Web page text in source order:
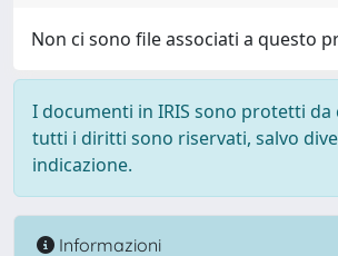
Non ci sono file associati a questo
I documenti in IRIS sono protetti
tutti i diritti sono riservati, salvo
indicazione.
Informazioni